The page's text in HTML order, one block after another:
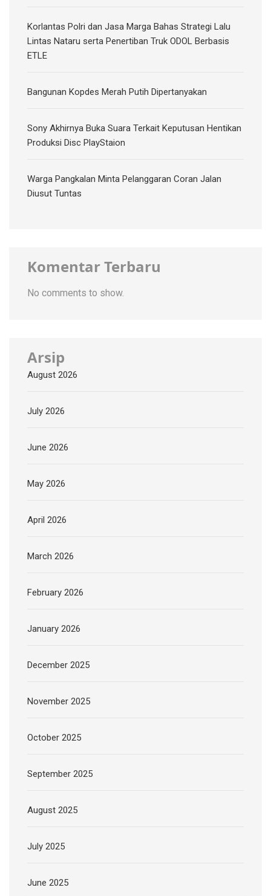
Korlantas Polri dan Jasa Marga Bahas Strategi Lalu
Lintas Nataru serta Penertiban Truk ODOL Berbasis
ETLE
Bangunan Kopdes Merah Putih Dipertanyakan
Sony Akhirnya Buka Suara Terkait Keputusan Hentikan
Produksi Disc PlayStaion
Warga Pangkalan Minta Pelanggaran Coran Jalan
Diusut Tuntas
Komentar Terbaru
No comments to show.
Arsip
August 2026
July 2026
June 2026
May 2026
April 2026
March 2026
February 2026
January 2026
December 2025
November 2025
October 2025
September 2025
August 2025
July 2025
June 2025